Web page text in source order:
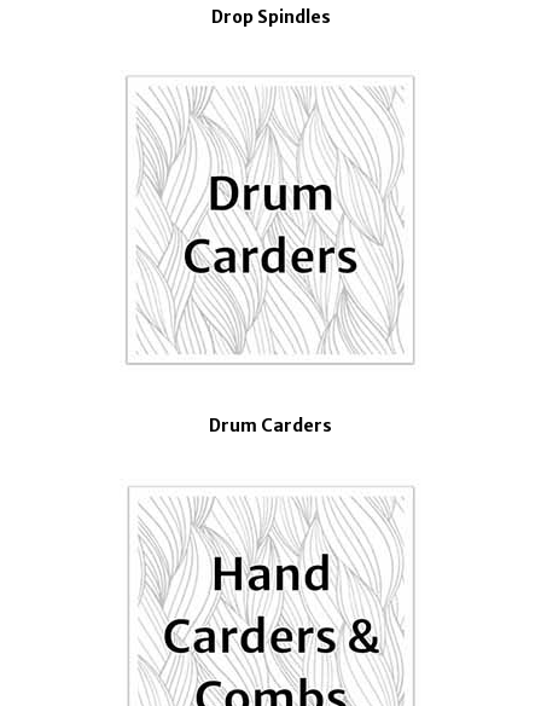
Drop Spindles
Drum Carders